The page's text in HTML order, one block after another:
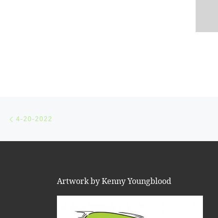
Post navigation
4-20-2022
Artwork by Kenny Youngblood